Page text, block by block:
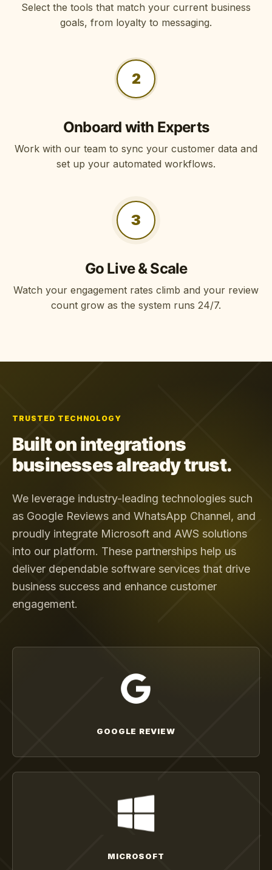
Select the tools that match your current business
goals, from loyalty to messaging.
2
Onboard with Experts
Work with our team to sync your customer data and
set up your automated workflows.
3
Go Live & Scale
Watch your engagement rates climb and your review
count grow as the system runs 24/7.
TRUSTED TECHNOLOGY
Built on integrations
businesses already trust.
We leverage industry-leading technologies such
as Google Reviews and WhatsApp Channel, and
proudly integrate Microsoft and AWS solutions
into our platform. These partnerships help us
deliver dependable software services that drive
business success and enhance customer
engagement.
GOOGLE REVIEW
MICROSOFT